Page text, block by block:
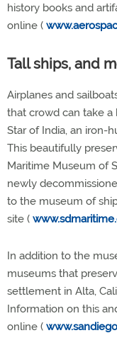
history books and
online (
Tall ships, and
Airplanes and
that crowd can take
Star of India, an iron-
This beautifully
Maritime Museum of
newly
to the museum of
site (
In addition to the
museums that
settlement in Alta,
Information on this
online (